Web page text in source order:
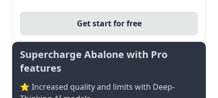
Get start for free
Supercharge Abalone with Pro
features
⭐ Increased quality and limits with Deep-